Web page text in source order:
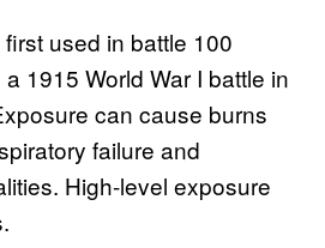
used in battle 100
1915 World War I battle in
can cause burns
failure and
High-level exposure